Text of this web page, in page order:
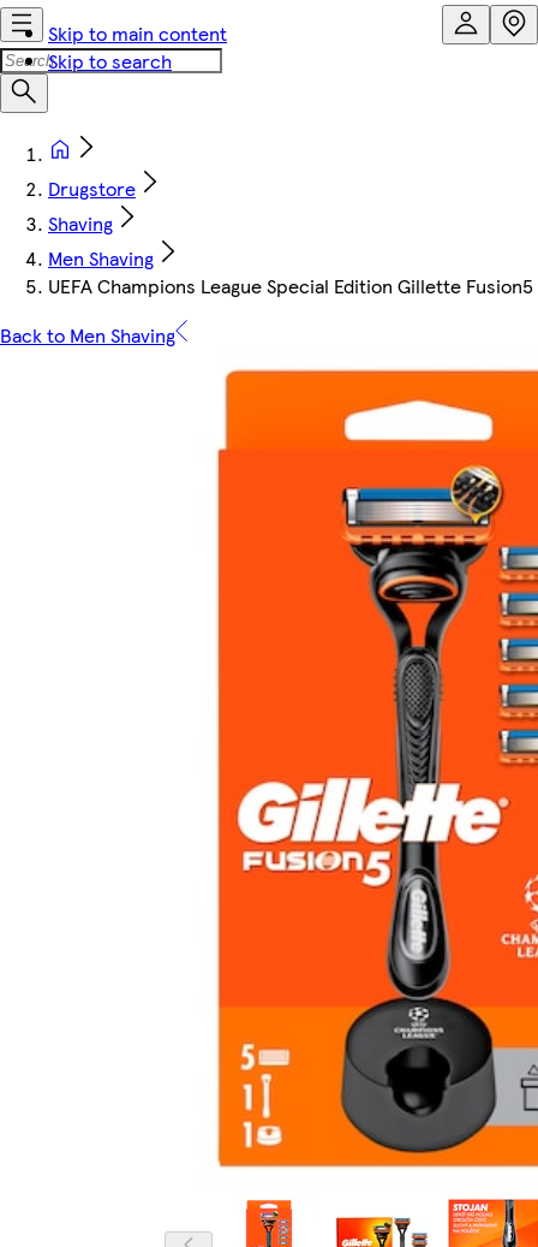
Skip to main content
Skip to search
Drugstore
Shaving
Men Shaving
UEFA Champions League Special Edition Gillette
Back to Men Shaving